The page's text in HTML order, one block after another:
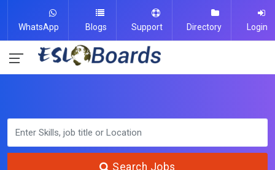
WhatsApp Blogs Support Directory Login
Search Jobs